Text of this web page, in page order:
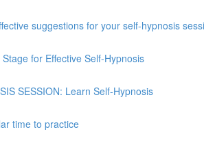
suggestions for your self-hypnosis
for Effective Self-Hypnosis
SESSION: Learn Self-Hypnosis
time to practice